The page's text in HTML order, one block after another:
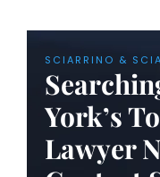
SCIARRINO &
York’s
Lawyer